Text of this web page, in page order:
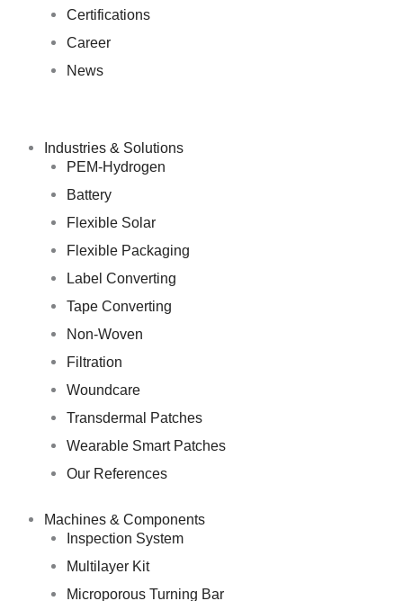
Certifications
Career
News
Industries & Solutions
PEM-Hydrogen
Battery
Flexible Solar
Flexible Packaging
Label Converting
Tape Converting
Non-Woven
Filtration
Woundcare
Transdermal Patches
Wearable Smart Patches
Our References
Machines & Components
Inspection System
Multilayer Kit
Microporous Turning Bar